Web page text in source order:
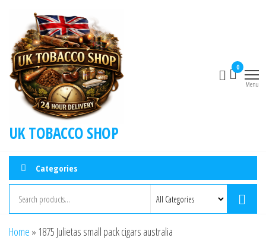
UK TOBACCO SHOP
0
Menu
Categories
Home » 1875 Julietas small pack cigars australia